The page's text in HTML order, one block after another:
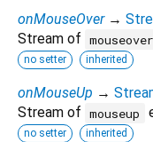
onMouseOver →
Stream of mouseover
no setter inherited
onMouseUp →
Stream of mouseup
no setter inherited